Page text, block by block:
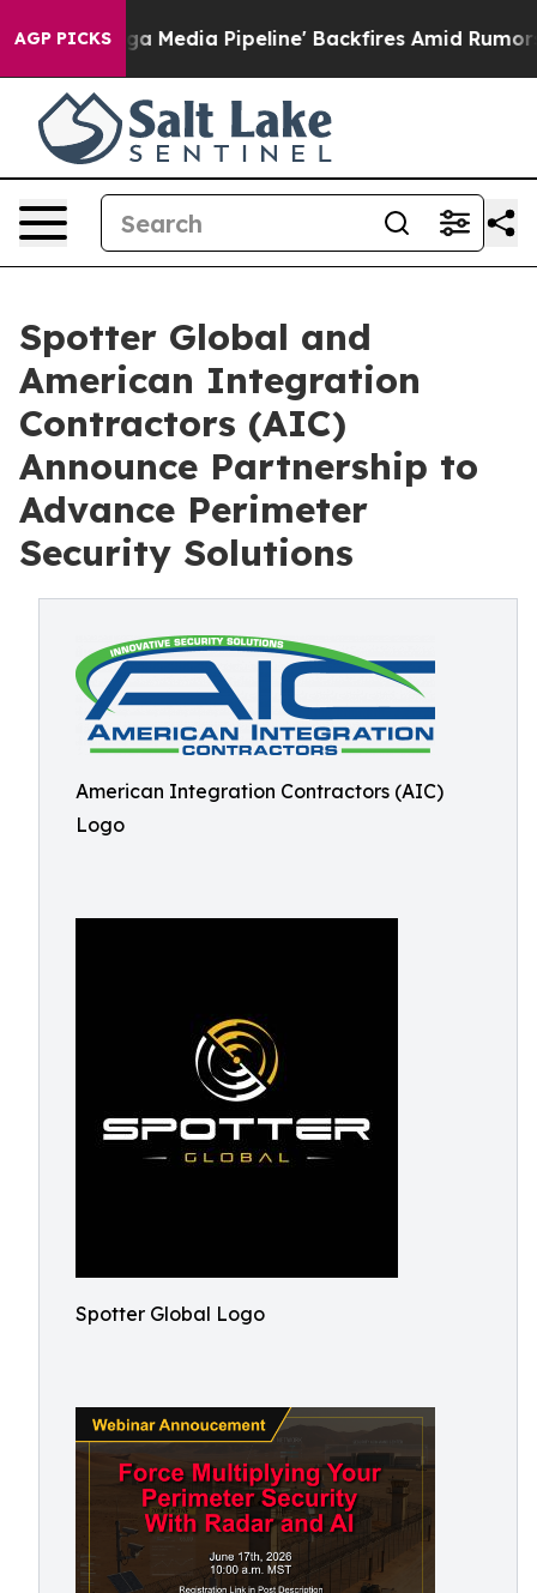
AGP PICKSMedia Pipeline' Backfires Amid Rumors Trump
Spotter Global and
American Integration
Contractors (AIC)
Announce Partnership to
Advance Perimeter
Security Solutions
American Integration Contractors (AIC)
Logo
Spotter Global Logo